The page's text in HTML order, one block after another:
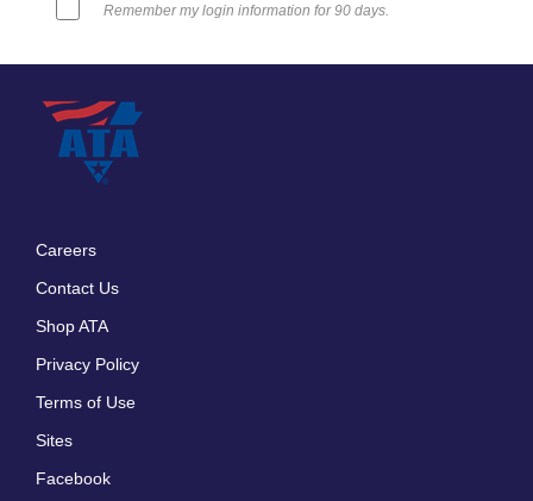
Remember my login information for 90 days.
Careers
Contact Us
Shop ATA
Privacy Policy
Terms of Use
Sites
Facebook